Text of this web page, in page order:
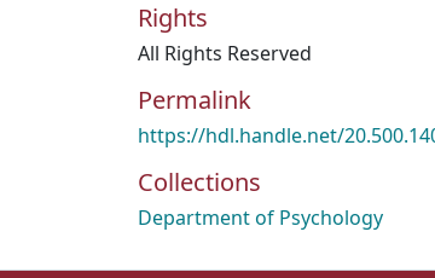
Rights
All Rights Reserved
Permalink
https://hdl.handle.net/
Collections
Department of Psychology